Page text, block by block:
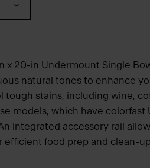
x 20-in Undermount Single
natural tones to enhance
tough stains, including wine,
models, which have
integrated accessory rail
efficient food prep and clean-